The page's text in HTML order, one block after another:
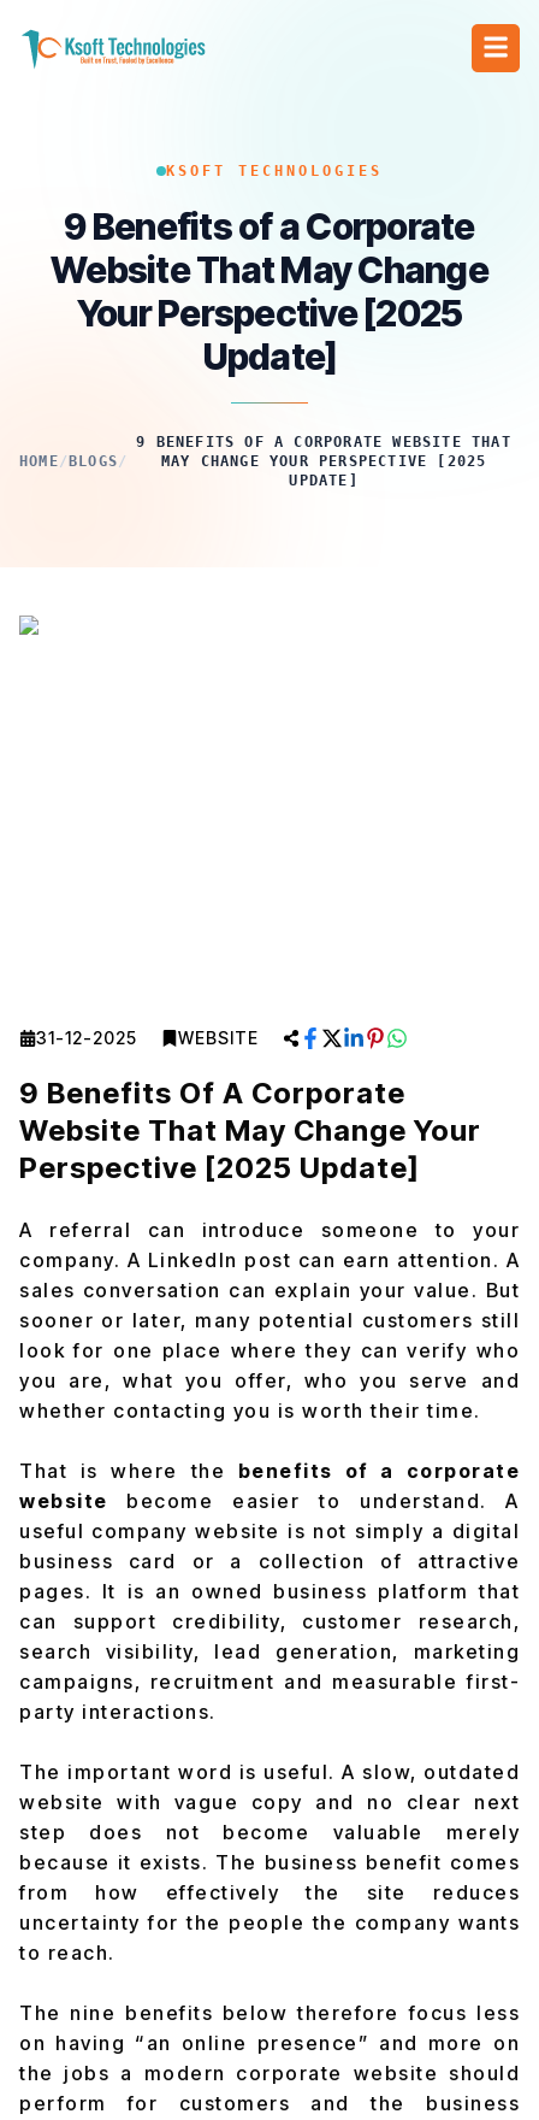
KSOFT TECHNOLOGIES
9 Benefits of a Corporate
Website That May Change
Your Perspective [2025
Update]
HOME/ BLOGS/
9 BENEFITS OF A CORPORATE WEBSITE THAT
MAY CHANGE YOUR PERSPECTIVE [2025
UPDATE]
31-12-2025 WEBSITE
9 Benefits Of A Corporate
Website That May Change Your
Perspective [2025 Update]
A referral can introduce someone to your
company. A LinkedIn post can earn attention. A
sales conversation can explain your value. But
sooner or later, many potential customers still
look for one place where they can verify who
you are, what you offer, who you serve and
whether contacting you is worth their time.
That is where the benefits of a corporate
website become easier to understand. A
useful company website is not simply a digital
business card or a collection of attractive
pages. It is an owned business platform that
can support credibility, customer research,
search visibility, lead generation, marketing
campaigns, recruitment and measurable first-
party interactions.
The important word is useful. A slow, outdated
website with vague copy and no clear next
step does not become valuable merely
because it exists. The business benefit comes
from how effectively the site reduces
uncertainty for the people the company wants
to reach.
The nine benefits below therefore focus less
on having “an online presence” and more on
the jobs a modern corporate website should
perform for customers and the business